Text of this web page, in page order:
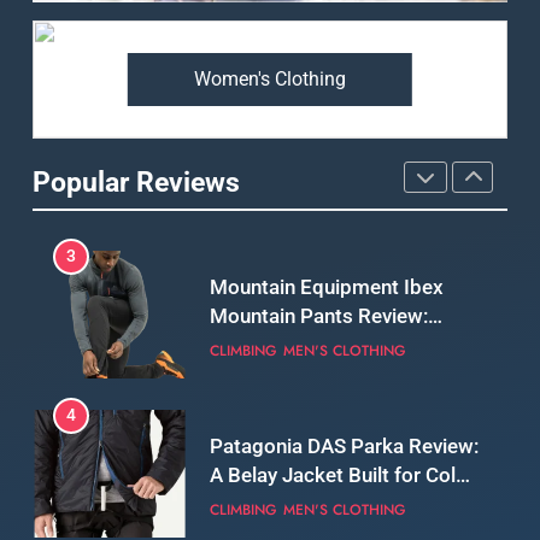
Women's Clothing
Popular Reviews
Review: Long‑Term Comfort,
MEN'S CLOTHING WALKING & HIKING
Mountain Equipment Ibex
Mountain Pants Review:
Reliable Softshell Trousers
CLIMBING MEN'S CLOTHING
4
Patagonia DAS Parka Review:
Still Days on the Wall
5
Fjallraven Keb Eco-Shell
Jacket Review: A Durable,
Weatherproof Shell Built for